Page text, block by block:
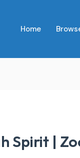
Home
Spirit |